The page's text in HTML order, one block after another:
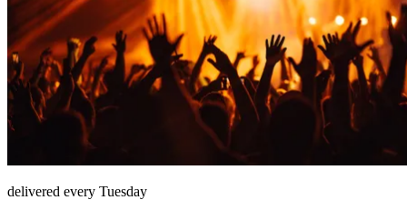
delivered every Tuesday